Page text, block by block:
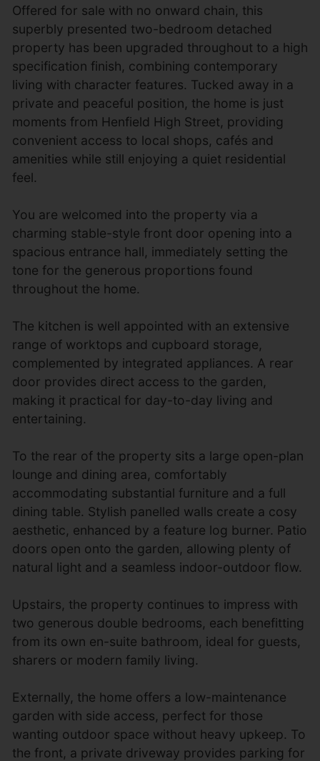
Offered for sale with no onward chain, this
superbly presented two-bedroom detached
property has been upgraded throughout to a high
specification finish, combining contemporary
living with character features. Tucked away in a
private and peaceful position, the home is just
moments from Henfield High Street, providing
convenient access to local shops, cafés and
amenities while still enjoying a quiet residential
feel.
You are welcomed into the property via a
charming stable-style front door opening into a
spacious entrance hall, immediately setting the
tone for the generous proportions found
throughout the home.
The kitchen is well appointed with an extensive
range of worktops and cupboard storage,
complemented by integrated appliances. A rear
door provides direct access to the garden,
making it practical for day-to-day living and
entertaining.
To the rear of the property sits a large open-plan
lounge and dining area, comfortably
accommodating substantial furniture and a full
dining table. Stylish panelled walls create a cosy
aesthetic, enhanced by a feature log burner. Patio
doors open onto the garden, allowing plenty of
natural light and a seamless indoor-outdoor flow.
Upstairs, the property continues to impress with
two generous double bedrooms, each benefitting
from its own en-suite bathroom, ideal for guests,
sharers or modern family living.
Externally, the home offers a low-maintenance
garden with side access, perfect for those
wanting outdoor space without heavy upkeep. To
the front, a private driveway provides parking for